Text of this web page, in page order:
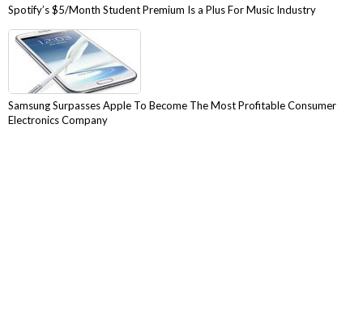
Spotify’s $5/Month Student Premium Is a Plus For Music Industry
Samsung Surpasses Apple To Become The Most Profitable Consumer
Electronics Company